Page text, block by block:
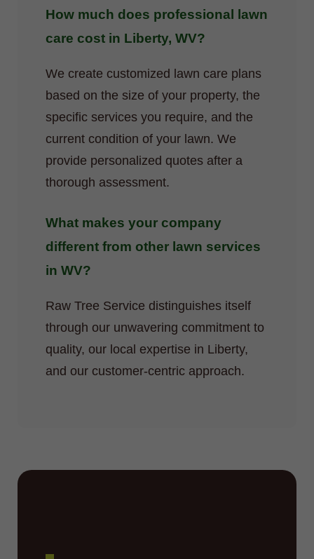
How much does professional lawn
care cost in Liberty, WV?
We create customized lawn care plans
based on the size of your property, the
specific services you require, and the
current condition of your lawn. We
provide personalized quotes after a
thorough assessment.
What makes your company
different from other lawn services
in WV?
Raw Tree Service distinguishes itself
through our unwavering commitment to
quality, our local expertise in Liberty,
and our customer-centric approach.